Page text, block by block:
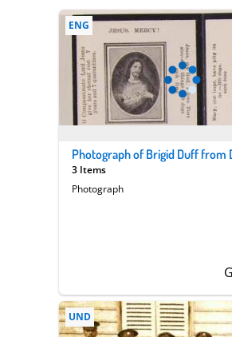
ENG
3 Items
Photograph
UND